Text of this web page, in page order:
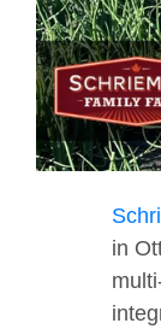
in